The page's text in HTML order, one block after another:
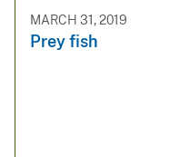
MARCH 31, 2019
Prey fish